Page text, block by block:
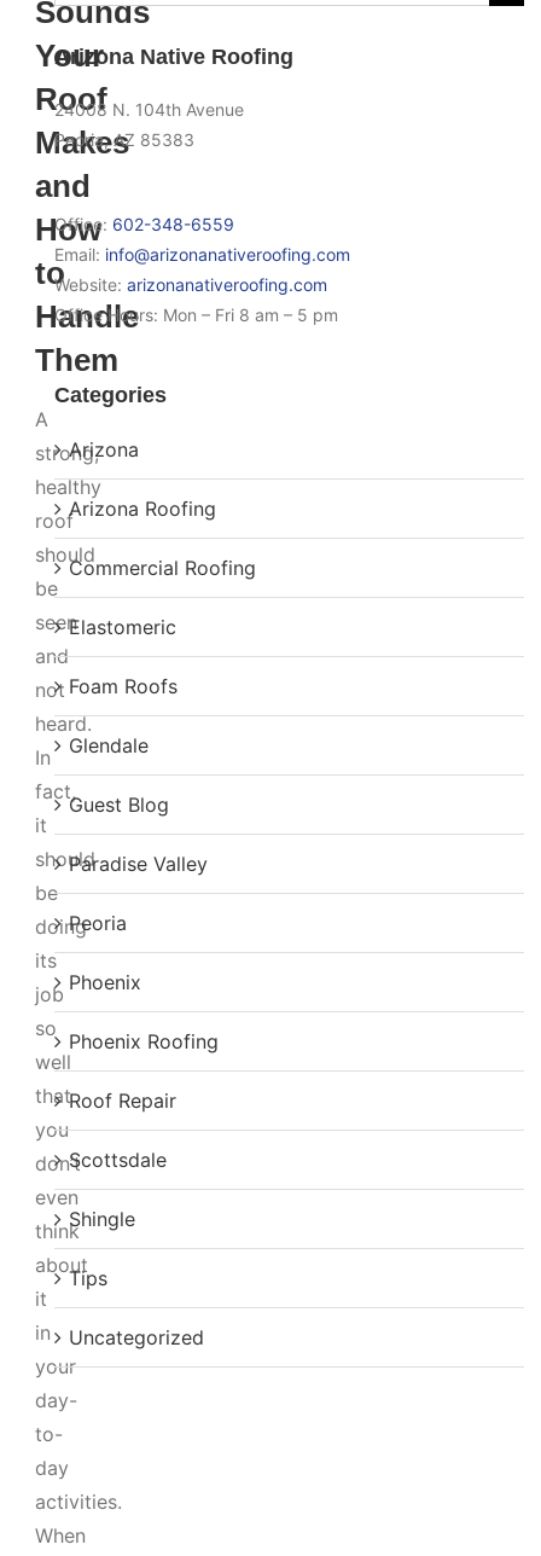
Sounds
Your
Roof
Makes
and
How
to
Handle
Them
A
strong,
healthy
roof
should
be
seen
and
not
heard.
In
fact,
it
should
be
doing
its
job
so
well
that
you
don’t
even
think
about
it
in
your
day-
to-
day
activities.
When
for:
Arizona Native Roofing
24008 N. 104th Avenue
Peoria, AZ 85383
Office: 602-348-6559
Email: info@arizonanativeroofing.com
Website: arizonanativeroofing.com
Office Hours: Mon – Fri 8 am – 5 pm
Categories
Arizona
Arizona Roofing
Commercial Roofing
Elastomeric
Foam Roofs
Glendale
Guest Blog
Paradise Valley
Peoria
Phoenix
Phoenix Roofing
Roof Repair
Scottsdale
Shingle
Tips
Uncategorized